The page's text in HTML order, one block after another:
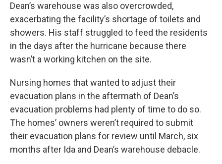
Dean’s warehouse was also overcrowded,
exacerbating the facility’s shortage of toilets and
showers. His staff struggled to feed the residents
in the days after the hurricane because there
wasn’t a working kitchen on the site.
Nursing homes that wanted to adjust their
evacuation plans in the aftermath of Dean’s
evacuation problems had plenty of time to do so.
The homes’ owners weren’t required to submit
their evacuation plans for review until March, six
months after Ida and Dean’s warehouse debacle.